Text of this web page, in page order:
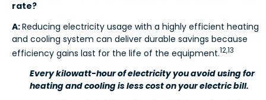
rate?
A:Reducing electricity usage with a highly efficient heating
and cooling system can deliver durable savings because
efficiency gains last for the life of the equipment.12,13
Every kilowatt-hour of electricity you avoid using for
heating and cooling is less cost on your electric bill.